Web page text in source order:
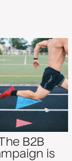
The B2B
is